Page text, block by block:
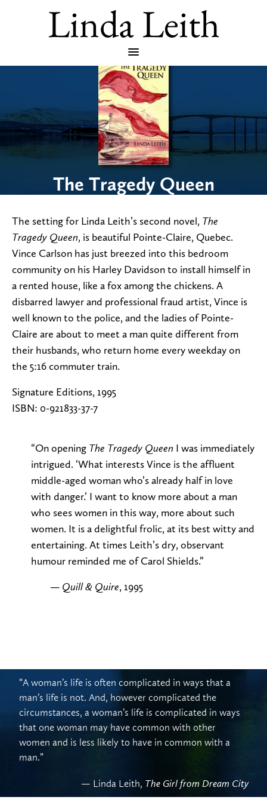
Linda Leith
The Tragedy Queen
The setting for Linda Leith’s second novel, The
Tragedy Queen, is beautiful Pointe-Claire, Quebec.
Vince Carlson has just breezed into this bedroom
community on his Harley Davidson to install himself in
a rented house, like a fox among the chickens. A
disbarred lawyer and professional fraud artist, Vince is
well known to the police, and the ladies of Pointe-
Claire are about to meet a man quite different from
their husbands, who return home every weekday on
the 5:16 commuter train.
Signature Editions, 1995
ISBN: 0-921833-37-7
“On opening The Tragedy Queen I was immediately
intrigued. ‘What interests Vince is the affluent
middle-aged woman who’s already half in love
with danger.’ I want to know more about a man
who sees women in this way, more about such
women. It is a delightful frolic, at its best witty and
entertaining. At times Leith’s dry, observant
humour reminded me of Carol Shields.”
— Quill & Quire, 1995
“A woman’s life is often complicated in ways that a
man’s life is not. And, however complicated the
circumstances, a woman’s life is complicated in ways
that one woman may have common with other
women and is less likely to have in common with a
man.”
— Linda Leith, The Girl from Dream City